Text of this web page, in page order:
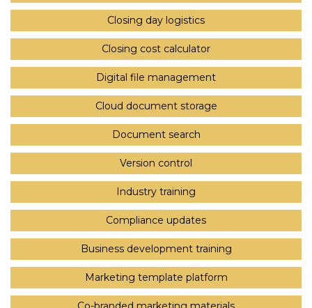
Closing day logistics
Closing cost calculator
Digital file management
Cloud document storage
Document search
Version control
Industry training
Compliance updates
Business development training
Marketing template platform